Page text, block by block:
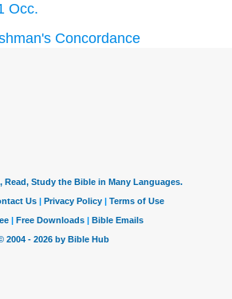
Occ.
Concordance